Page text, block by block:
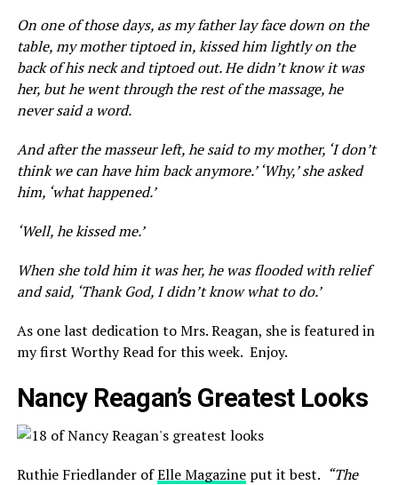
On one of those days, as my father lay face down on the
table, my mother tiptoed in, kissed him lightly on the
back of his neck and tiptoed out. He didn’t know it was
her, but he went through the rest of the massage, he
never said a word.
And after the masseur left, he said to my mother, ‘I don’t
think we can have him back anymore.’ ‘Why,’ she asked
him, ‘what happened.’
‘Well, he kissed me.’
When she told him it was her, he was flooded with relief
and said, ‘Thank God, I didn’t know what to do.’
As one last dedication to Mrs. Reagan, she is featured in
my first Worthy Read for this week. Enjoy.
Nancy Reagan’s Greatest Looks
Ruthie Friedlander ofElle Magazineput it best. “The